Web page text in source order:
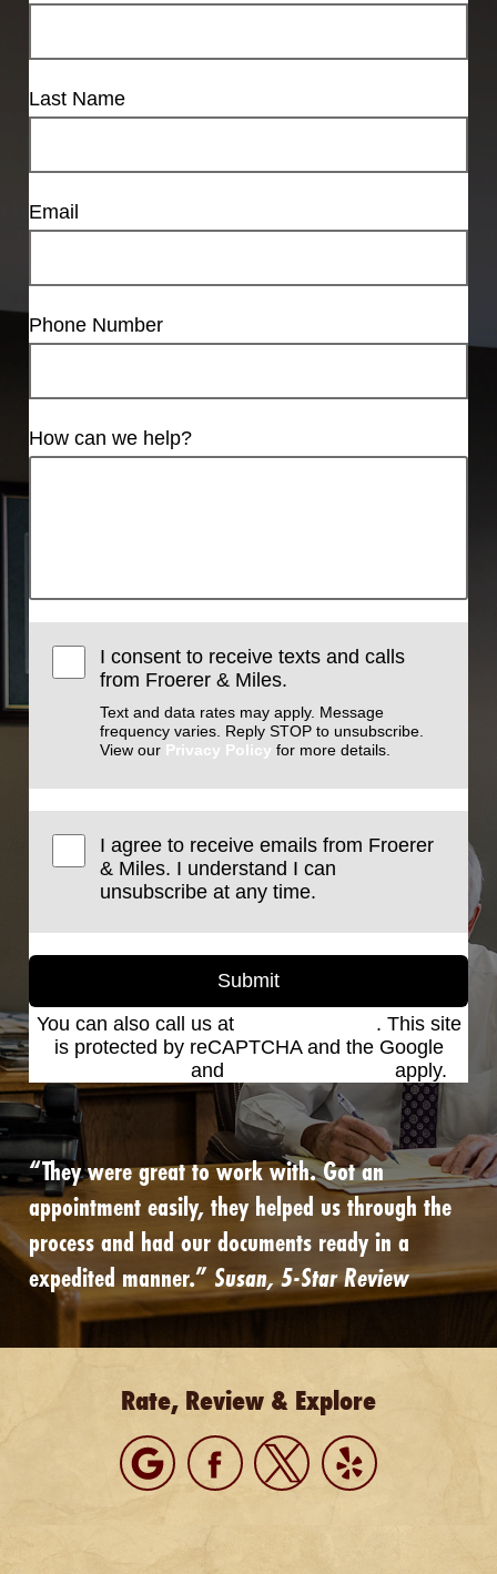
Last Name
Email
Phone Number
How can we help?
I consent to receive texts and calls
from Froerer & Miles.
Text and data rates may apply. Message
frequency varies. Reply STOP to unsubscribe.
View our Privacy Policy for more details.
I agree to receive emails from Froerer
& Miles. I understand I can
unsubscribe at any time.
Submit
You can also call us at
. This site
is protected by reCAPTCHA and the Google
and apply.
“They were great to work with. Got an
appointment easily, they helped us through the
process and had our documents ready in a
expedited manner.” Susan, 5-Star Review
Rate, Review & Explore